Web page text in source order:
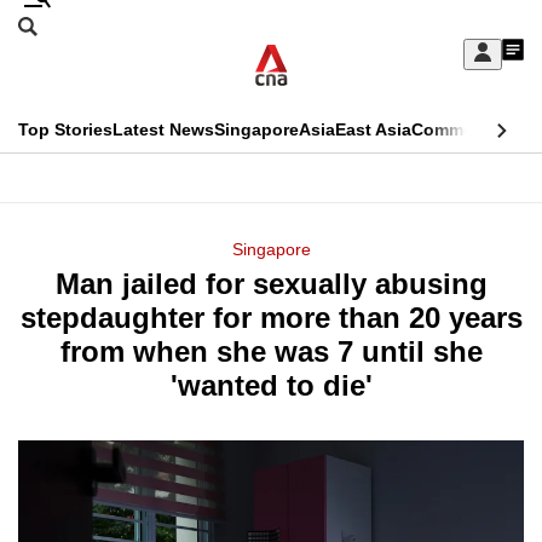
Skip
Sign
My
menu
Search
CNAR
Top StoriesLatest NewsSingaporeAsiaEast AsiaCommentary
Menu
Singapore
Man jailed for sexually abusing
stepdaughter for more than 20 years
from when she was 7 until she
'wanted to die'
This
longer
supported
know
hassle